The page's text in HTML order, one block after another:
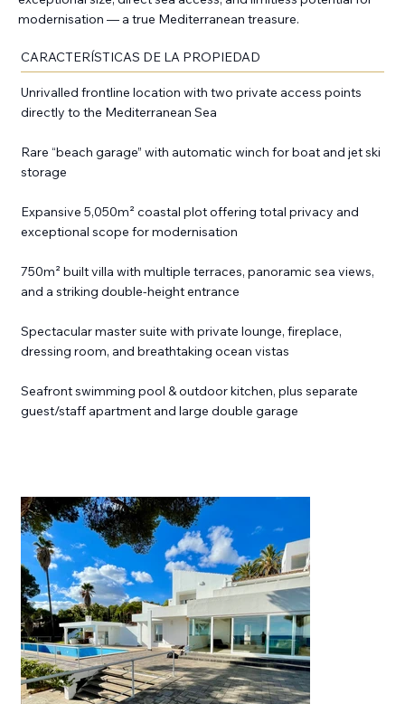
modernisation — a true Mediterranean treasure.
CARACTERÍSTICAS DE LA PROPIEDAD
Unrivalled frontline location with two private access points
directly to the Mediterranean Sea
Rare “beach garage” with automatic winch for boat and jet ski
storage
Expansive 5,050m² coastal plot offering total privacy and
exceptional scope for modernisation
750m² built villa with multiple terraces, panoramic sea views,
and a striking double-height entrance
Spectacular master suite with private lounge, fireplace,
dressing room, and breathtaking ocean vistas
Seafront swimming pool & outdoor kitchen, plus separate
guest/staff apartment and large double garage